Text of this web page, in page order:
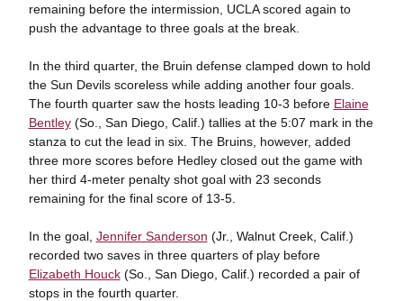
remaining before the intermission, UCLA scored again to
push the advantage to three goals at the break.
In the third quarter, the Bruin defense clamped down to hold
the Sun Devils scoreless while adding another four goals.
The fourth quarter saw the hosts leading 10-3 before Elaine
Bentley(So., San Diego, Calif.) tallies at the 5:07 mark in the
stanza to cut the lead in six. The Bruins, however, added
three more scores before Hedley closed out the game with
her third 4-meter penalty shot goal with 23 seconds
remaining for the final score of 13-5.
In the goal, Jennifer Sanderson (Jr., Walnut Creek, Calif.)
recorded two saves in three quarters of play before
Elizabeth Houck(So., San Diego, Calif.) recorded a pair of
stops in the fourth quarter.